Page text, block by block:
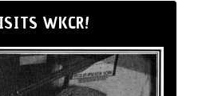
WKCR!